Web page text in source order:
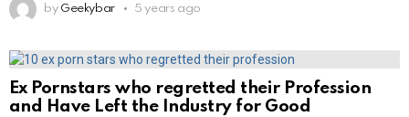
by Geekybar 5 years ago
Ex Pornstars who regretted their Profession
and Have Left the Industry for Good